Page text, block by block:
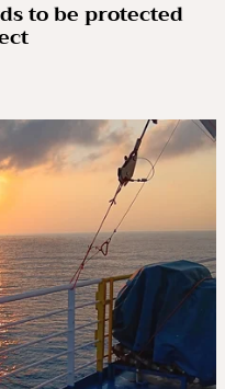
to be protected